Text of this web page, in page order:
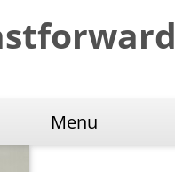
Menu